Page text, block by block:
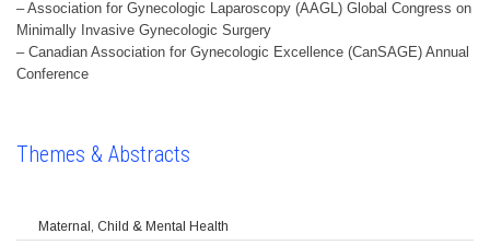
– Association for Gynecologic Laparoscopy (AAGL) Global Congress on
Minimally Invasive Gynecologic Surgery
– Canadian Association for Gynecologic Excellence (CanSAGE) Annual
Conference
Themes & Abstracts
Maternal, Child & Mental Health